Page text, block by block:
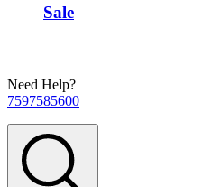
Sale
Need Help?
7597585600